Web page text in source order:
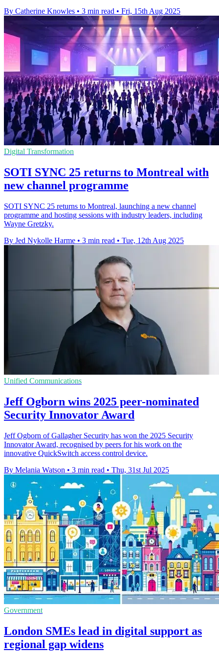
By Catherine Knowles • 3 min read • Fri, 15th Aug 2025
Digital Transformation
SOTI SYNC 25 returns to Montreal with
new channel programme
SOTI SYNC 25 returns to Montreal, launching a new channel
programme and hosting sessions with industry leaders, including
Wayne Gretzky.
By Jed Nykolle Harme • 3 min read • Tue, 12th Aug 2025
Unified Communications
Jeff Ogborn wins 2025 peer-nominated
Security Innovator Award
Jeff Ogborn of Gallagher Security has won the 2025 Security
Innovator Award, recognised by peers for his work on the
innovative QuickSwitch access control device.
By Melania Watson • 3 min read • Thu, 31st Jul 2025
Government
London SMEs lead in digital support as
regional gap widens